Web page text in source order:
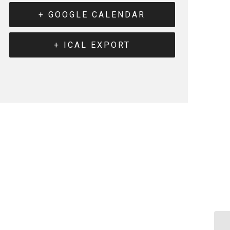
+ GOOGLE CALENDAR
+ ICAL EXPORT